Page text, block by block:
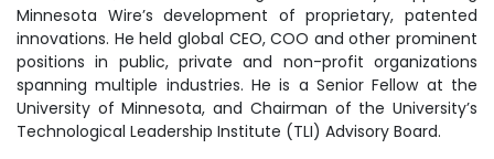
Minnesota Wire’s development of proprietary, patented
innovations. He held global CEO, COO and other prominent
positions in public, private and non-profit organizations
spanning multiple industries. He is a Senior Fellow at the
University of Minnesota, and Chairman of the University’s
Technological Leadership Institute (TLI) Advisory Board.